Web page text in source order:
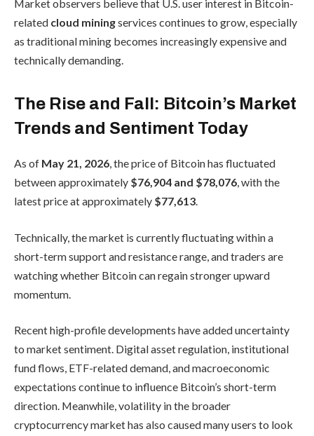
Market observers believe that U.S. user interest in Bitcoin-
related cloud miningservices continues to grow, especially
as traditional mining becomes increasingly expensive and
technically demanding.
The Rise and Fall: Bitcoin’s Market
Trends and Sentiment Today
As of May 21, 2026, the price of Bitcoin has fluctuated
between approximately $76,904 and $78,076, with the
latest price at approximately $77,613.
Technically, the market is currently fluctuating within a
short-term support and resistance range, and traders are
watching whether Bitcoin can regain stronger upward
momentum.
Recent high-profile developments have added uncertainty
to market sentiment. Digital asset regulation, institutional
fund flows, ETF-related demand, and macroeconomic
expectations continue to influence Bitcoin’s short-term
direction. Meanwhile, volatility in the broader
cryptocurrency market has also caused many users to look